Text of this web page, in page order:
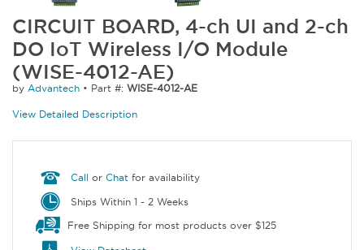
CIRCUIT BOARD, 4-ch UI and 2-ch
DO IoT Wireless I/O Module
(WISE-4012-AE)
by Advantech • Part #: WISE-4012-AE
View Detailed Description
Call orChat for availability
Ships Within 1 - 2 Weeks
Free Shipping for most products over $125